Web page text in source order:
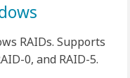
RAIDs. Supports
0, and RAID-5.